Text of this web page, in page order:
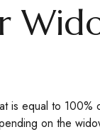
is equal to
on the